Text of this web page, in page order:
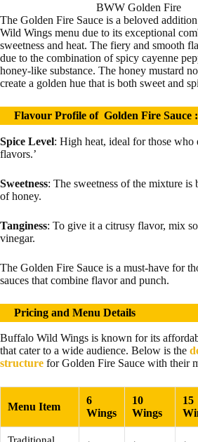
BWW Golden Fire
The Golden Fire Sauce is a beloved
Wild Wings menu due to its exceptional
sweetness and heat. The fiery and smooth
due to the combination of spicy cayenne
honey-like substance. The honey mustard
create a golden hue that is both sweet and
Flavour Profile of Golden Fire Sauce :
Spice Level: High heat, ideal for those who
flavors.’
Sweetness: The sweetness of the mixture is
of honey.
Tanginess: To give it a citrusy flavor, mix
vinegar.
The Golden Fire Sauce is a must-have for
sauces that combine flavor and punch.
Pricing and Menu Details
Buffalo Wild Wings is known for its
that cater to a wide audience. Below is the
structure for Golden Fire Sauce with their
Menu Item
6
Wings
10
Wings
15